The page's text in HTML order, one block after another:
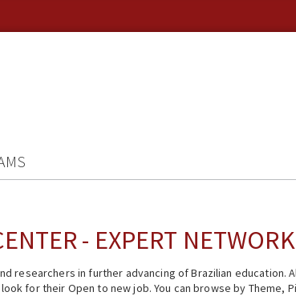
- EXPERT NETWORK
researchers in further advancing of Brazilian education.
for their Open to new job. You can browse by Theme,